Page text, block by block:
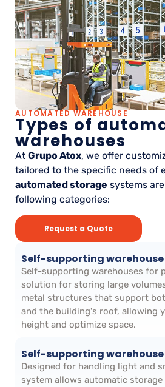
AUTOMATED WAREHOUSE
Types of
warehouses
At Grupo Atox, we offer
tailored to the specific needs of
automated storage systems
following categories:
Request a Quote
Self-supporting
Self-supporting warehouses for
solution for storing large
metal structures that support
and the building's roof, allowing
height and optimize space.
Self-supporting warehouse
Designed for handling light and
system allows automatic